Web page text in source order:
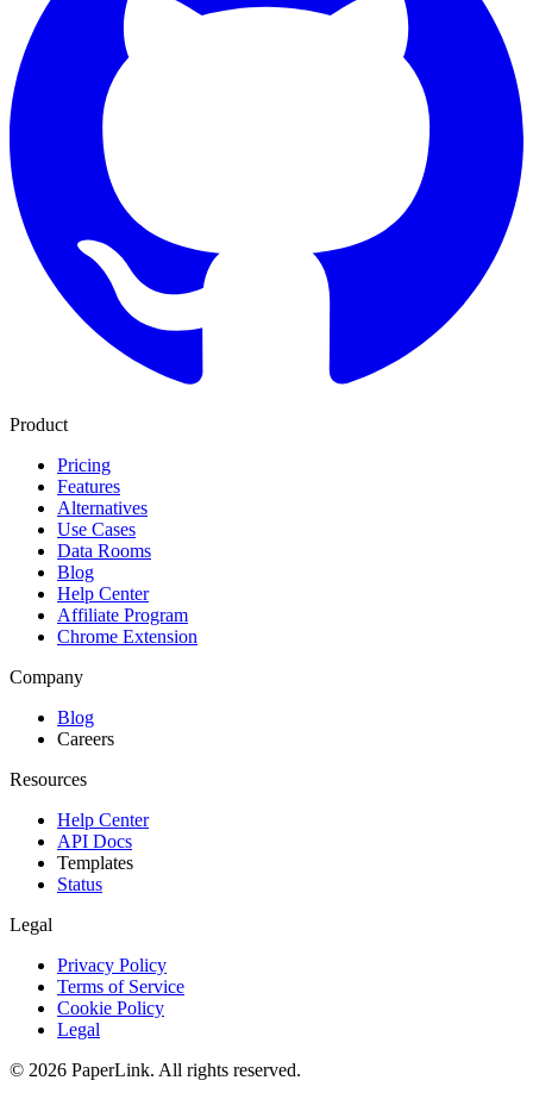
Product
Pricing
Features
Alternatives
Use Cases
Data Rooms
Blog
Help Center
Affiliate Program
Chrome Extension
Company
Blog
Careers
Resources
Help Center
API Docs
Templates
Status
Legal
Privacy Policy
Terms of Service
Cookie Policy
Legal
© 2026 PaperLink. All rights reserved.